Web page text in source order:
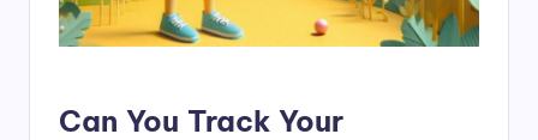
Can You Track Your